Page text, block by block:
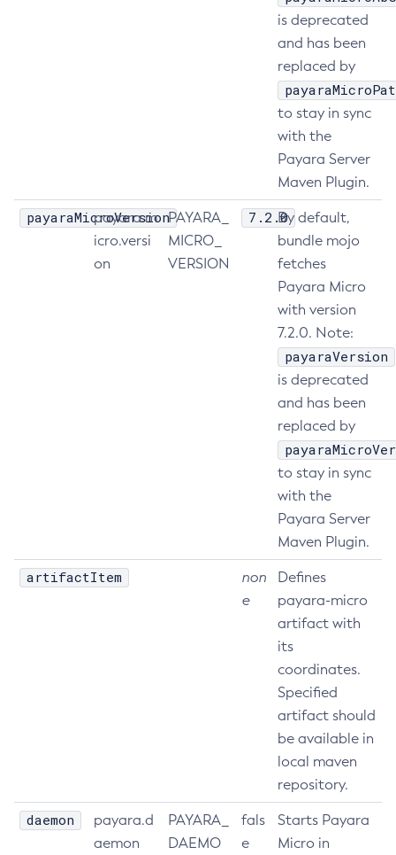
List-Virtual-Servers
List-Web-Context-Param
List-Web-Env-Entry
Ping-Node-Ssh
Print-Certificate
Remove-Instance-From-Deployment-Group
Renew-Self-Signed-Certificates
Resource
is deprecated
and has been
replaced by
to stay in sync
with the
Payara Server
Maven Plugin.
payaraMicroVersion
payara.m
icro.versi
on
PAYARA_
MICRO_
VERSION
7.2.0By default,
bundle mojo
fetches
Payara Micro
with version
7.2.0. Note:
payaraVersion
is deprecated
and has been
replaced by
to stay in sync
with the
Payara Server
Maven Plugin.
artifactItem
non
e
Defines
payara-micro
artifact with
its
coordinates.
Specified
artifact should
be available in
local maven
repository.
daemon
payara.d
aemon
PAYARA_
DAEMO
fals
e
Starts Payara
Micro in